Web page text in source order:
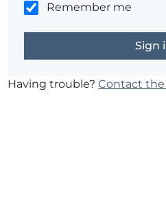
Remember me
Having trouble?Contact